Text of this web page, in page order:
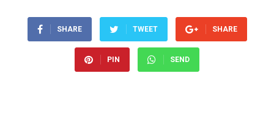
SHARE TWEET SHARE
PIN SEND